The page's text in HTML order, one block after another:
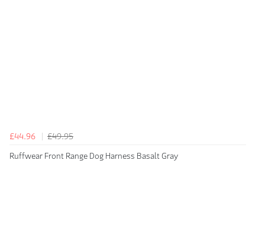
£44.96
£49.95
Ruffwear Front Range Dog Harness Basalt Gray